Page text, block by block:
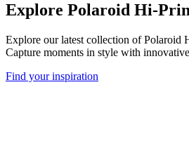
Explore Polaroid Hi-
Explore our latest collection of Polaroid
Capture moments in style with
Find your inspiration